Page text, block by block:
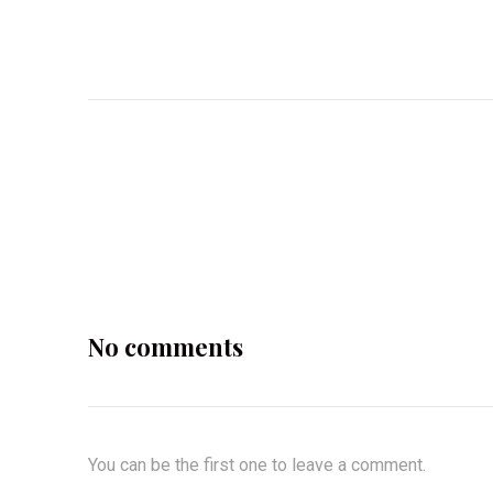
No comments
You can be the first one to leave a comment.